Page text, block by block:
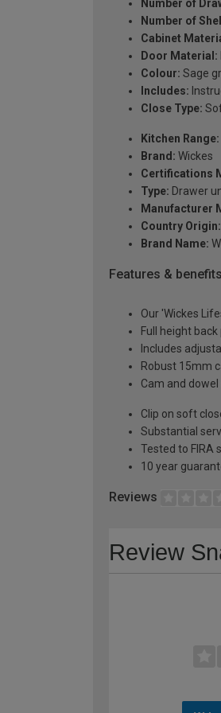
Number of
Number of
Cabinet
Door Material:
Colour: Sage
Includes:
Close Type:
Kitchen Range:
Brand: Wickes
Certifications
Type: Drawer
Manufacturer
Country Origin:
Brand Name:
Features & benefits
Our 'Wickes
Full height
Includes
Robust 15mm
Cam and
Clip on soft
Substantial
Tested to FIRA
10 year
Reviews
Review